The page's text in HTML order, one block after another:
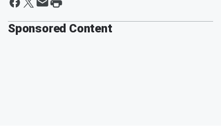
Sponsored Content